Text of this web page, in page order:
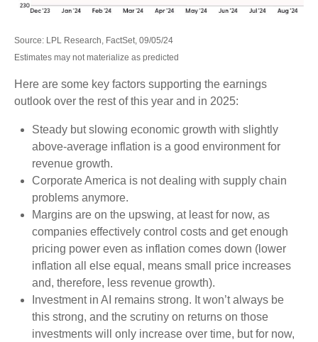
Source: LPL Research, FactSet, 09/05/24
Estimates may not materialize as predicted
Here are some key factors supporting the earnings
outlook over the rest of this year and in 2025:
Steady but slowing economic growth with slightly
above-average inflation is a good environment for
revenue growth.
Corporate America is not dealing with supply chain
problems anymore.
Margins are on the upswing, at least for now, as
companies effectively control costs and get enough
pricing power even as inflation comes down (lower
inflation all else equal, means small price increases
and, therefore, less revenue growth).
Investment in AI remains strong. It won’t always be
this strong, and the scrutiny on returns on those
investments will only increase over time, but for now,